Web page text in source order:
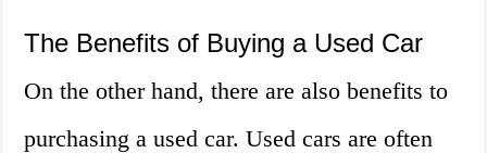
The Benefits of Buying a Used Car
On the other hand, there are also benefits to
purchasing a used car. Used cars are often